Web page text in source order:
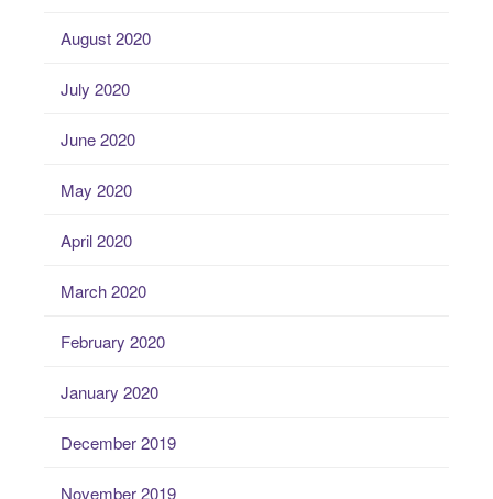
August 2020
July 2020
June 2020
May 2020
April 2020
March 2020
February 2020
January 2020
December 2019
November 2019